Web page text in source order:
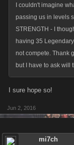
I couldn't imagine
passing us in levels
STRENGTH - I
having 35
not compete. Thank
but I have to ask will
I sure hope so!
Jun 2, 2016
mi7ch